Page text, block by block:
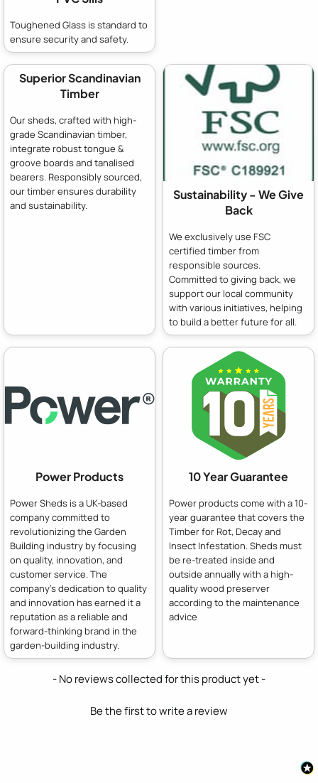
Toughened Glass is standard to
ensure security and safety.
Superior Scandinavian
Timber
Our sheds, crafted with high-
grade Scandinavian timber,
integrate robust tongue &
groove boards and tanalised
bearers. Responsibly sourced,
our timber ensures durability
and sustainability.
Sustainability - We Give
Back
We exclusively use FSC
certified timber from
responsible sources.
Committed to giving back, we
support our local community
with various initiatives, helping
to build a better future for all.
Power Products
Power Sheds is a UK-based
company committed to
revolutionizing the Garden
Building industry by focusing
on quality, innovation, and
customer service. The
company's dedication to quality
and innovation has earned it a
reputation as a reliable and
forward-thinking brand in the
garden-building industry.
10 Year Guarantee
Power products come with a 10-
year guarantee that covers the
Timber for Rot, Decay and
Insect Infestation. Sheds must
be re-treated inside and
outside annually with a high-
quality wood preserver
according to the maintenance
advice
- No reviews collected for this product yet -
Be the first to write a review
New content loaded